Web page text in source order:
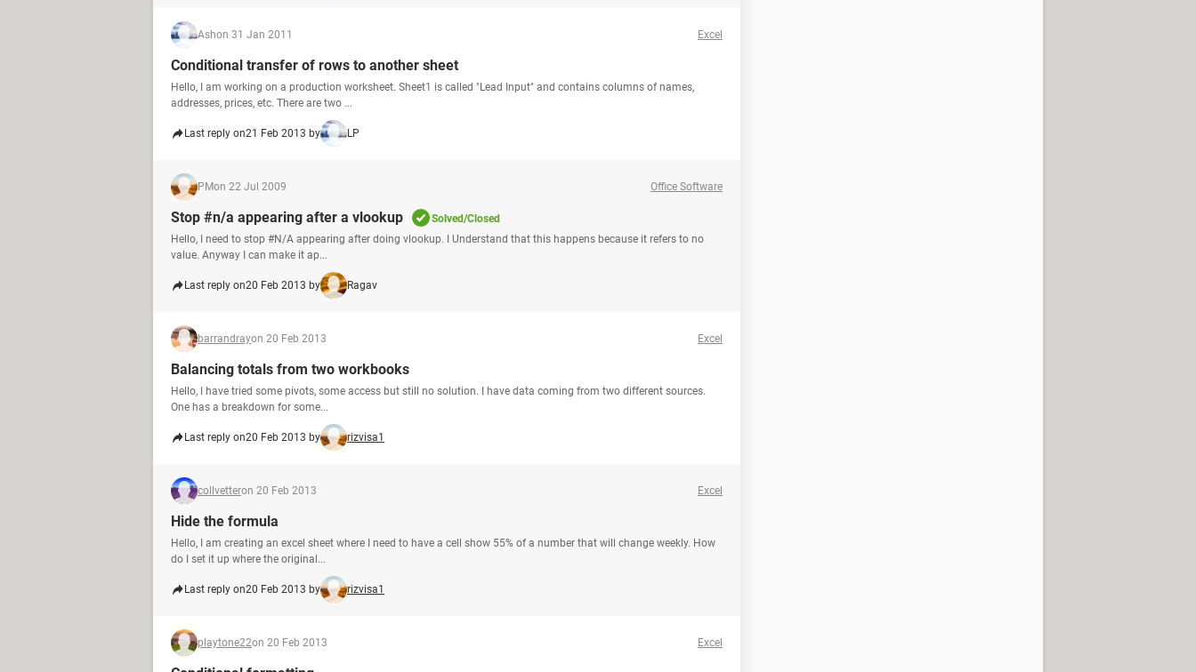
Ashon 31 Jan 2011 Excel
Conditional transfer of rows to another sheet
Hello, I am working on a production worksheet. Sheet1 is called "Lead Input" and contains columns of names,
addresses, prices, etc. There are two ...
Last reply on21 Feb 2013 by LP
PMon 22 Jul 2009 Office Software
Stop #n/a appearing after a vlookup
Solved/Closed
Hello, I need to stop #N/A appearing after doing vlookup. I Understand that this happens because it refers to no
value. Anyway I can make it ap...
Last reply on20 Feb 2013 by Ragav
barrandrayon 20 Feb 2013 Excel
Balancing totals from two workbooks
Hello, I have tried some pivots, some access but still no solution. I have data coming from two different sources.
One has a breakdown for some...
Last reply on20 Feb 2013 by rizvisa1
collvetteron 20 Feb 2013 Excel
Hide the formula
Hello, I am creating an excel sheet where I need to have a cell show 55% of a number that will change weekly. How
do I set it up where the original...
Last reply on20 Feb 2013 by rizvisa1
playtone22on 20 Feb 2013 Excel